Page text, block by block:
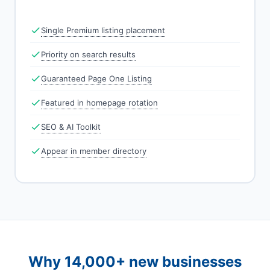
Single Premium listing placement
Priority on search results
Guaranteed Page One Listing
Featured in homepage rotation
SEO & AI Toolkit
Appear in member directory
Why 14,000+ new businesses